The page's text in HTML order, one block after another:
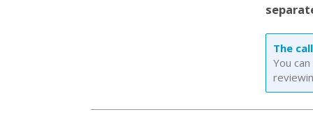
The
You